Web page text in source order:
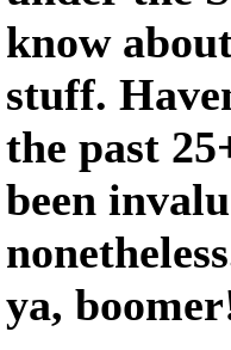
know
stuff.
the past
been
ya,